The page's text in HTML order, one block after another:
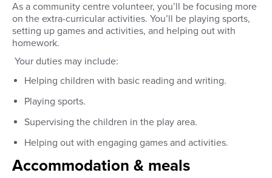
As a community centre volunteer, you’ll be focusing more
on the extra-curricular activities. You’ll be playing sports,
setting up games and activities, and helping out with
homework.
Your duties may include:
Helping children with basic reading and writing.
Playing sports.
Supervising the children in the play area.
Helping out with engaging games and activities.
Accommodation & meals